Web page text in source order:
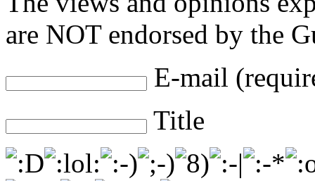
are NOT endorsed by the
E-mail
Title